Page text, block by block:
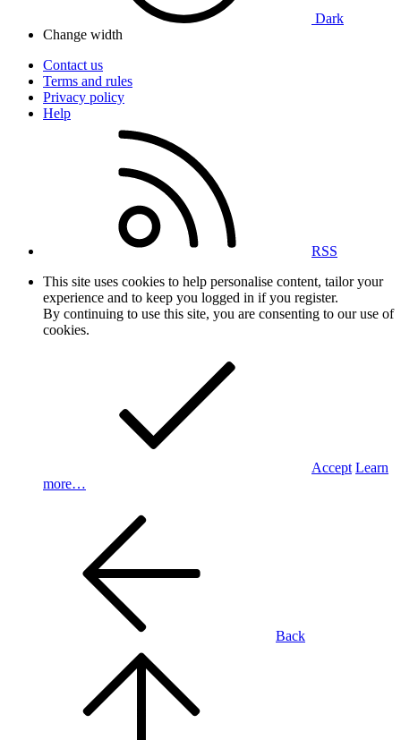
Dark
Change width
Contact us
Terms and rules
Privacy policy
Help
RSS
This site uses cookies to help personalise content, tailor your
experience and to keep you logged in if you register.
By continuing to use this site, you are consenting to our use of
cookies.
Accept Learn
more…
Back